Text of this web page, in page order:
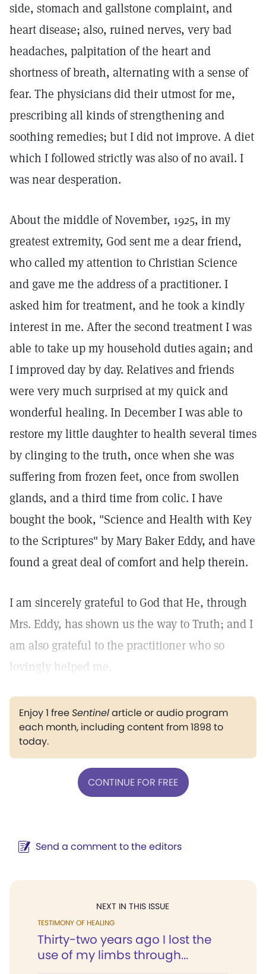
side, stomach and gallstone complaint, and
heart disease; also, ruined nerves, very bad
headaches, palpitation of the heart and
shortness of breath, alternating with a sense of
fear. The physicians did their utmost for me,
prescribing all kinds of strengthening and
soothing remedies; but I did not improve. A diet
which I followed strictly was also of no avail. I
was near desperation.
About the middle of November, 1925, in my
greatest extremity, God sent me a dear friend,
who called my attention to Christian Science
and gave me the address of a practitioner. I
asked him for treatment, and he took a kindly
interest in me. After the second treatment I was
able to take up my household duties again; and
I improved day by day. Relatives and friends
were very much surprised at my quick and
wonderful healing. In December I was able to
restore my little daughter to health several times
by clinging to the truth, once when she was
suffering from frozen feet, once from swollen
glands, and a third time from colic. I have
bought the book, "Science and Health with Key
to the Scriptures" by Mary Baker Eddy, and have
found a great deal of comfort and help therein.
I am sincerely grateful to God that He, through
Mrs. Eddy, has shown us the way to Truth; and I
am also grateful to the practitioner who so
lovingly helped me.
Enjoy 1 freeSentinelarticle or audio program
each month, including content from 1898 to
today.
CONTINUE FOR FREE
Send a comment to the editors
NEXT IN THIS ISSUE
TESTIMONY OF HEALING
Thirty-two years ago I lost the
use of my limbs through...